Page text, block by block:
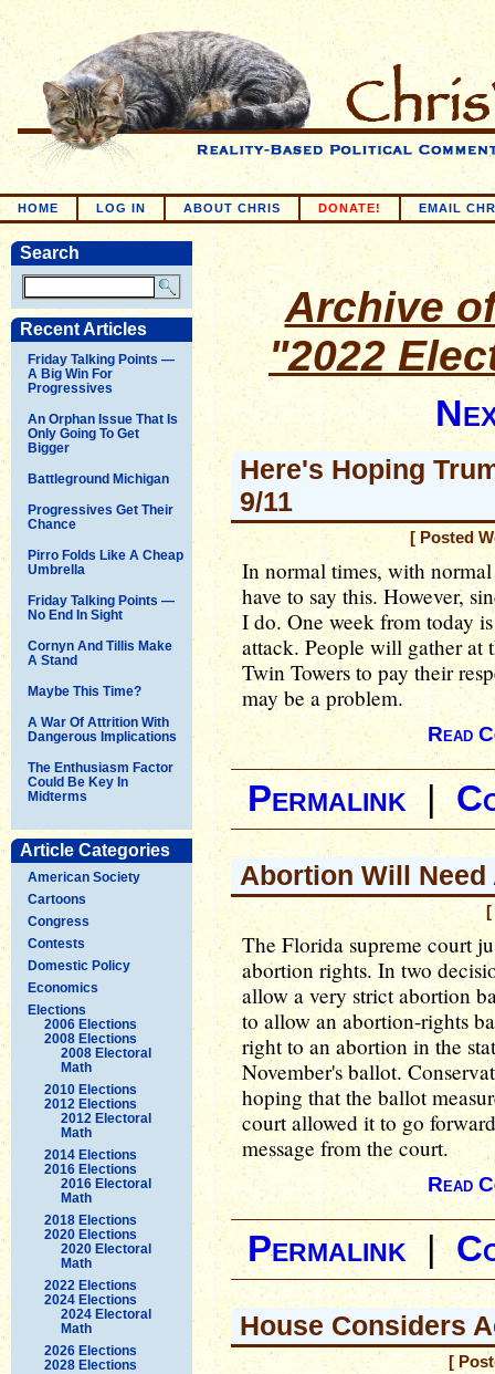
HOME LOG IN ABOUT CHRIS DONATE! EMAIL
Search
Recent Articles
Friday Talking Points —
A Big Win For
Progressives
An Orphan Issue That Is
Only Going To Get
Bigger
Battleground Michigan
Progressives Get Their
Chance
Pirro Folds Like A Cheap
Umbrella
Friday Talking Points —
No End In Sight
Cornyn And Tillis Make
A Stand
Maybe This Time?
A War Of Attrition With
Dangerous Implications
The Enthusiasm Factor
Could Be Key In
Midterms
Article Categories
American Society
Cartoons
Congress
Contests
Domestic Policy
Economics
Elections
2006 Elections
2008 Elections
2008 Electoral
Math
2010 Elections
2012 Elections
2012 Electoral
Math
2014 Elections
2016 Elections
2016 Electoral
Math
2018 Elections
2020 Elections
2020 Electoral
Math
2022 Elections
2024 Elections
2024 Electoral
Math
2026 Elections
2028 Elections
Archive
"2022
Here's Hoping
9/11
[ Posted
In normal times, with
have to say this. However,
I do. One week from today
attack. People will gather at
Twin Towers to pay their
may be a problem.
Read
Permalink |
Abortion Will
The Florida supreme court
abortion rights. In two
allow a very strict abortion
to allow an abortion-rights
right to an abortion in the
November's ballot.
hoping that the ballot
court allowed it to go
message from the court.
Read
Permalink|
House Considers
[